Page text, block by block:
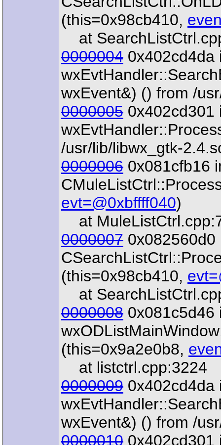
(this=0x98cb410,
at
0000004 0x402cd4da
wxEvent&) () from /
0000005 0x402cd301
/usr/lib/libwx_gtk-
0000006 0x081cfb16
evt=@0xbffff040)
at
0000007 0x082560d0
(this=0x98cb410,
at
0000008 0x081c5d46
(this=0x9a2e0b8,
at listctrl.cpp:3224
0000009 0x402cd4da
wxEvent&) () from /
0000010 0x402cd301